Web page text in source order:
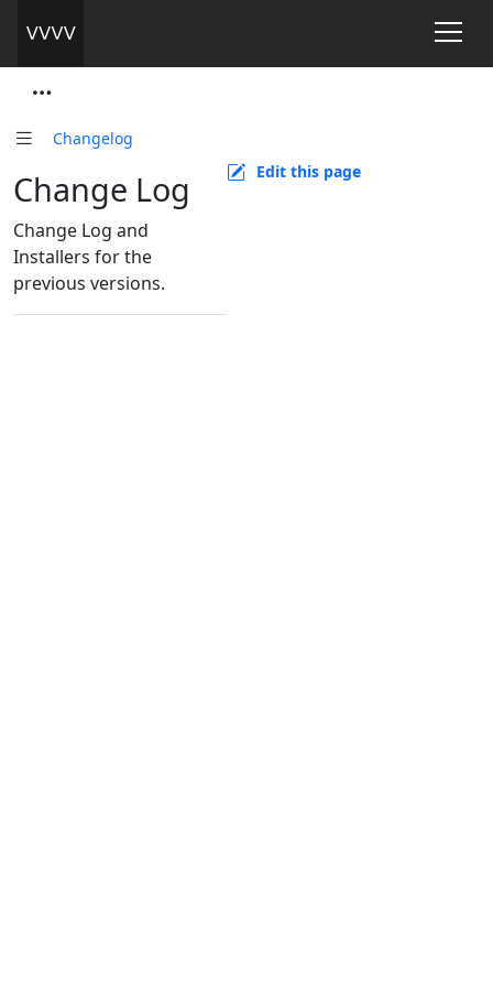
Changelog
Change Log
Change Log and
Installers for the
previous versions.
Edit this page